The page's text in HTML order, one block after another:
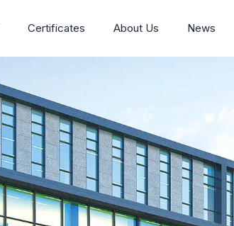
Certificates About Us News